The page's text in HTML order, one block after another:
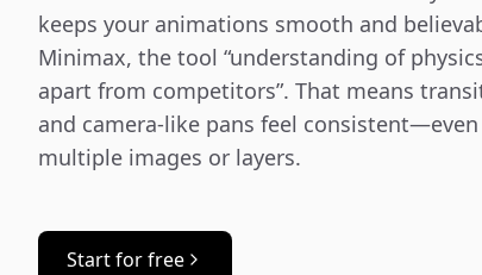
keeps your animations smooth and
Minimax, the tool “understanding of
apart from competitors”. That means
and camera-like pans feel
multiple images or layers.
Start for free